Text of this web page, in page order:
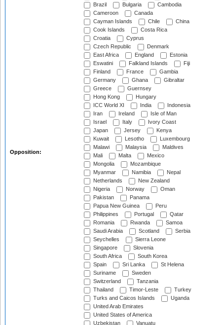
Opposition:
Brazil
Bulgaria
Cambodia
Cameroon
Canada
Cayman Islands
Chile
China
Cook Islands
Costa Rica
Croatia
Cyprus
Czech Republic
Denmark
East Africa
England
Estonia
Eswatini
Falkland Islands
Fiji
Finland
France
Gambia
Germany
Ghana
Gibraltar
Greece
Guernsey
Hong Kong
Hungary
ICC World XI
India
Indonesia
Iran
Ireland
Isle of Man
Israel
Italy
Ivory Coast
Japan
Jersey
Kenya
Kuwait
Lesotho
Luxembourg
Malawi
Malaysia
Maldives
Mali
Malta
Mexico
Mongolia
Mozambique
Myanmar
Namibia
Nepal
Netherlands
New Zealand
Nigeria
Norway
Oman
Pakistan
Panama
Papua New Guinea
Peru
Philippines
Portugal
Qatar
Romania
Rwanda
Samoa
Saudi Arabia
Scotland
Serbia
Seychelles
Sierra Leone
Singapore
Slovenia
South Africa
South Korea
Spain
Sri Lanka
St Helena
Suriname
Sweden
Switzerland
Tanzania
Thailand
Timor-Leste
Turkey
Turks and Caicos Islands
Uganda
United Arab Emirates
United States of America
Uzbekistan
Vanuatu